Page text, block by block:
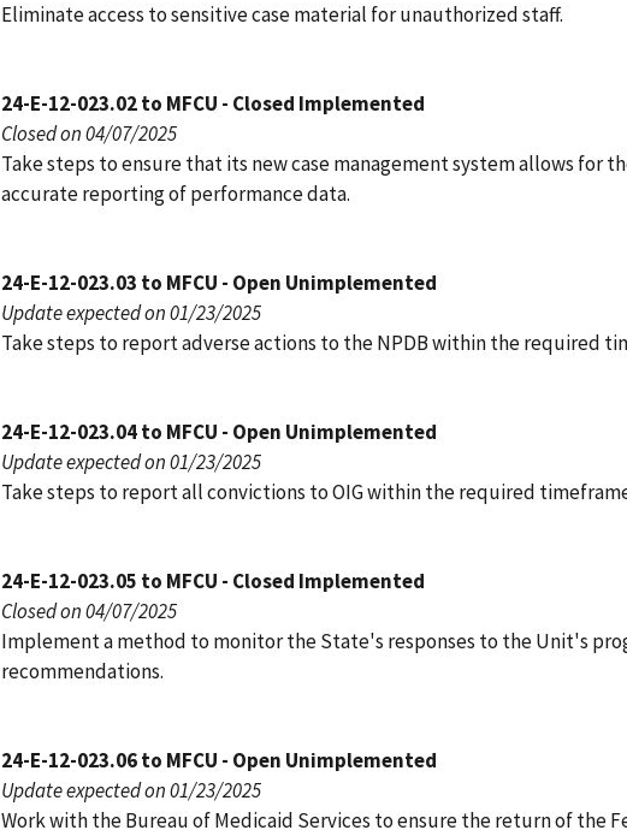
Eliminate access to sensitive case material for unauthorized staff.
24-E-12-023.02 to MFCU - Closed Implemented
Closed on 04/07/2025
Take steps to ensure that its new case management system allows for
accurate reporting of performance data.
24-E-12-023.03 to MFCU - Open Unimplemented
Update expected on 01/23/2025
Take steps to report adverse actions to the NPDB within the required
24-E-12-023.04 to MFCU - Open Unimplemented
Update expected on 01/23/2025
Take steps to report all convictions to OIG within the required
24-E-12-023.05 to MFCU - Closed Implemented
Closed on 04/07/2025
Implement a method to monitor the State's responses to the Unit's
recommendations.
24-E-12-023.06 to MFCU - Open Unimplemented
Update expected on 01/23/2025
Work with the Bureau of Medicaid Services to ensure the return of the